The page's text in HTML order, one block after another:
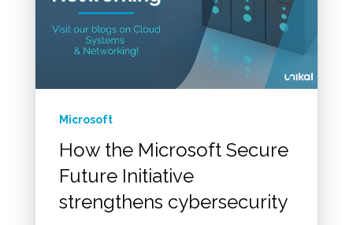
Microsoft
How the Microsoft Secure
Future Initiative
strengthens cybersecurity